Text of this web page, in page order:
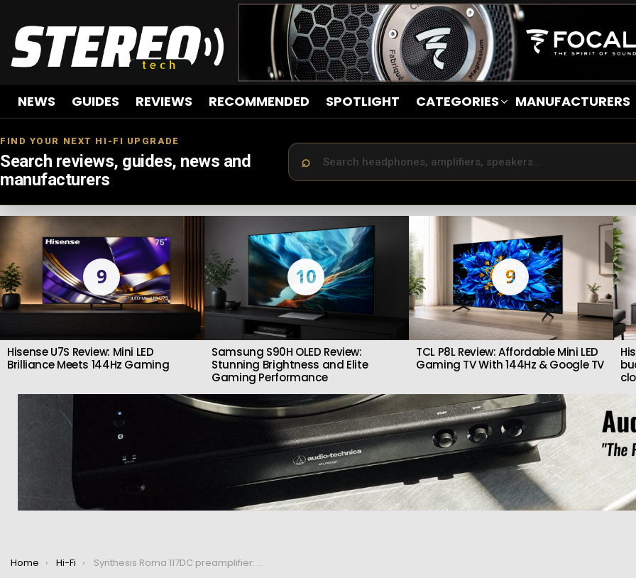
NEWS GUIDES REVIEWS RECOMMENDED SPOTLIGHT CATEGORIES MANUFACTURERS
FIND YOUR NEXT HI-FI UPGRADE
Search reviews, guides, news and
manufacturers
LATEST
STORIES
9
Hisense U7S Review: Mini LED
Brilliance Meets 144Hz Gaming
10
Samsung S90H OLED Review:
Stunning Brightness and Elite
Gaming Performance
9
TCL P8L Review: Affordable Mini LED
Gaming TV With 144Hz & Google TV
You are here:
Home Hi-Fi Synthesis Roma 117DC preamplifier: Tube sound and a variety of finishes